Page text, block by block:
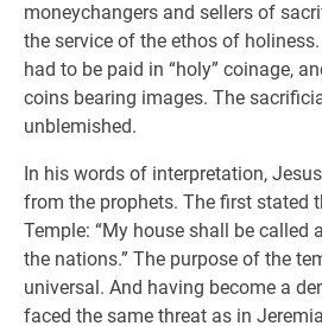
moneychangers and sellers of
the service of the ethos of
had to be paid in “holy” coinage,
coins bearing images. The
unblemished.
In his words of interpretation,
from the prophets. The first stated
Temple: “My house shall be called
the nations.” The purpose of the
universal. And having become a
faced the same threat as in